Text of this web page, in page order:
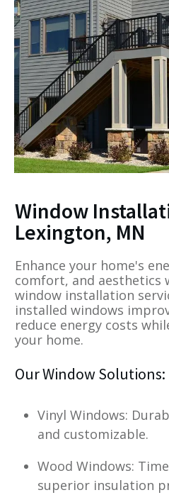
Window
Lexington, MN
Enhance your home's
comfort, and aesthetics
window installation
installed windows
reduce energy costs
your home.
Our Window Solutions:
Vinyl Windows:
and customizable.
Wood Windows:
superior insulation